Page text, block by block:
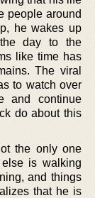
people around
he wakes up
day to the
like time has
The viral
to watch over
and continue
do about this
the only one
is walking
and things
that he is